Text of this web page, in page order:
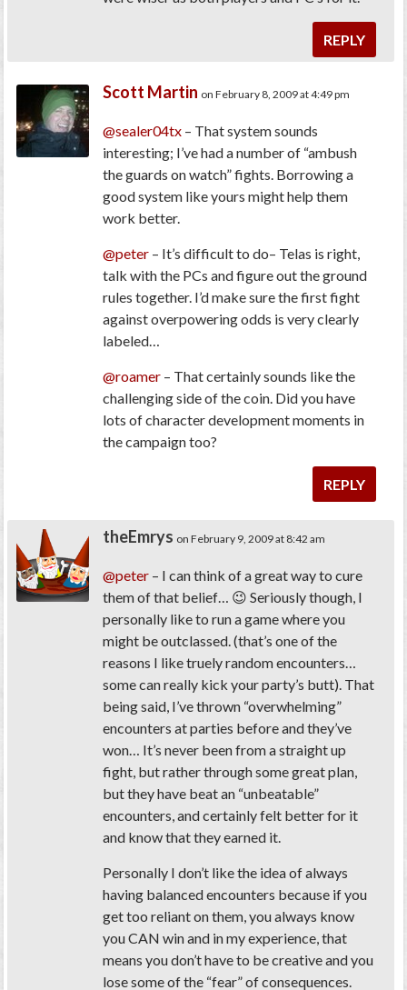
REPLY
Scott Martin on February 8, 2009 at 4:49 pm
@sealer04tx – That system sounds
interesting; I’ve had a number of “ambush
the guards on watch” fights. Borrowing a
good system like yours might help them
work better.
@peter – It’s difficult to do– Telas is right,
talk with the PCs and figure out the ground
rules together. I’d make sure the first fight
against overpowering odds is very clearly
labeled…
@roamer – That certainly sounds like the
challenging side of the coin. Did you have
lots of character development moments in
the campaign too?
REPLY
theEmrys on February 9, 2009 at 8:42 am
@peter – I can think of a great way to cure
them of that belief… 😉 Seriously though, I
personally like to run a game where you
might be outclassed. (that’s one of the
reasons I like truely random encounters…
some can really kick your party’s butt). That
being said, I’ve thrown “overwhelming”
encounters at parties before and they’ve
won… It’s never been from a straight up
fight, but rather through some great plan,
but they have beat an “unbeatable”
encounters, and certainly felt better for it
and know that they earned it.
Personally I don’t like the idea of always
having balanced encounters because if you
get too reliant on them, you always know
you CAN win and in my experience, that
means you don’t have to be creative and you
lose some of the “fear” of consequences.